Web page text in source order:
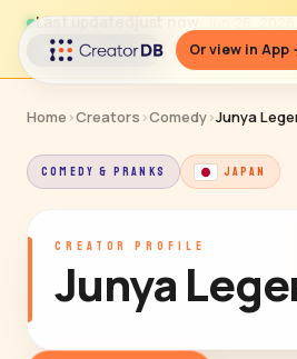
Or view in App
Last updatedjust now · Jun 26,
↻ Refresh data
Home ›Creators ›Comedy›Junya
COMEDY & PRANKS JAPAN
CREATOR PROFILE
Junya